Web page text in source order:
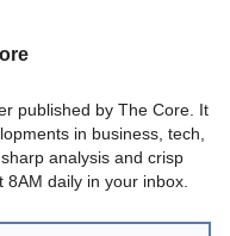
published by The Core. It
in business, tech,
analysis and crisp
daily in your inbox.